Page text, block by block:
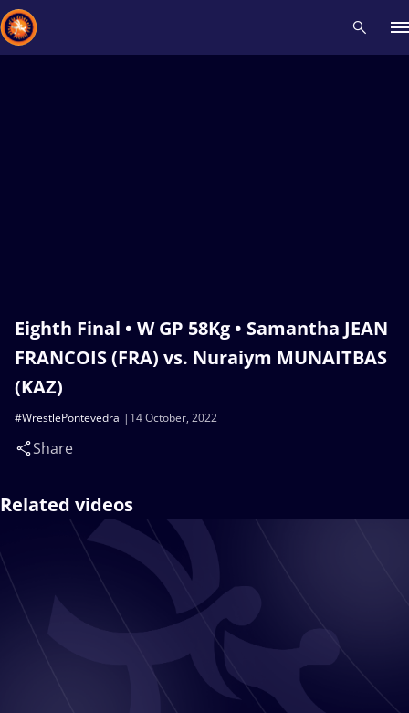
Eighth Final • W GP 58Kg • Samantha JEAN
FRANCOIS (FRA) vs. Nuraiym MUNAITBAS
(KAZ)
14 October, 2022
#WrestlePontevedra
Share
Related videos